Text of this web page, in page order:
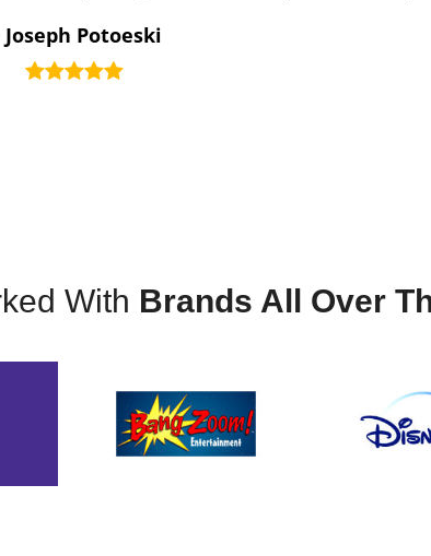
About 6 months in, I managed to snag
amount of my success to the knowledge
With Brands All Over